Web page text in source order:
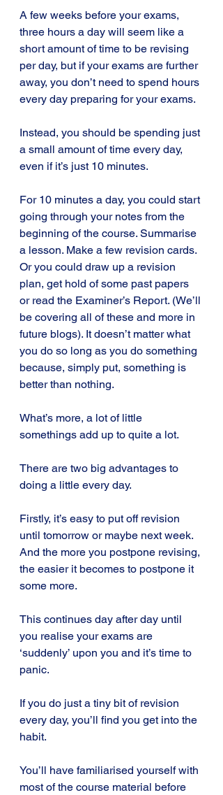
A few weeks before your exams,
three hours a day will seem like a
short amount of time to be revising
per day, but if your exams are further
away, you don’t need to spend hours
every day preparing for your exams.
Instead, you should be spending just
a small amount of time every day,
even if it’s just 10 minutes.
For 10 minutes a day, you could start
going through your notes from the
beginning of the course. Summarise
a lesson. Make a few revision cards.
Or you could draw up a revision
plan, get hold of some past papers
or read the Examiner’s Report. (We’ll
be covering all of these and more in
future blogs). It doesn’t matter what
you do so long as you do something
because, simply put, something is
better than nothing.
What’s more, a lot of little
somethings add up to quite a lot.
There are two big advantages to
doing a little every day.
Firstly, it’s easy to put off revision
until tomorrow or maybe next week.
And the more you postpone revising,
the easier it becomes to postpone it
some more.
This continues day after day until
you realise your exams are
‘suddenly’ upon you and it’s time to
panic.
If you do just a tiny bit of revision
every day, you’ll find you get into the
habit.
You’ll have familiarised yourself with
most of the course material before